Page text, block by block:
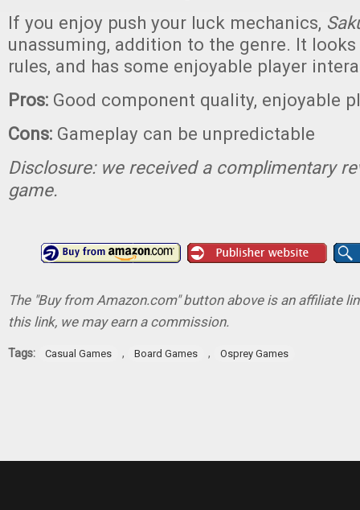
If you enjoy push your luck mechanics,
unassuming, addition to the genre. It
rules, and has some enjoyable player
Pros: Good component quality, enjoyable
Cons: Gameplay can be unpredictable
Disclosure: we received a complimentary
game.
The "Buy from Amazon.com" button above is an affiliate
this link, we may earn a commission.
Tags: Casual Games , Board Games , Osprey Games